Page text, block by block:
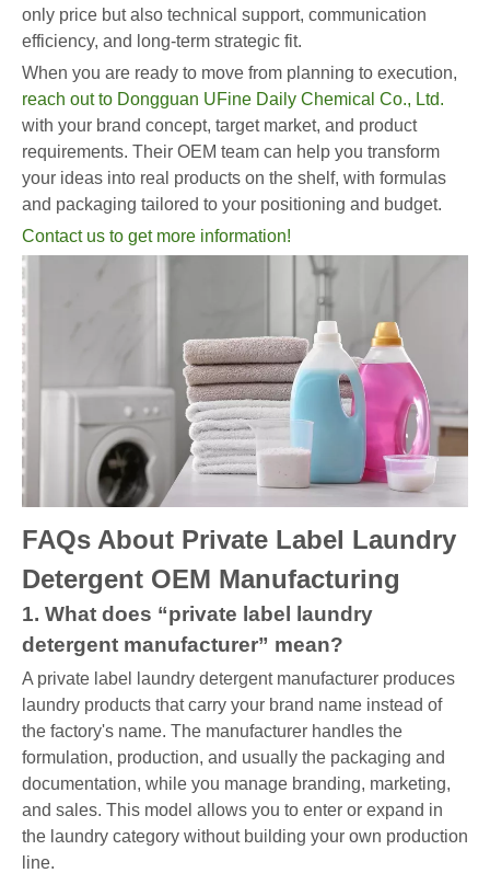
only price but also technical support, communication
efficiency, and long-term strategic fit.
When you are ready to move from planning to execution,
reach out to Dongguan UFine Daily Chemical Co., Ltd.
with your brand concept, target market, and product
requirements. Their OEM team can help you transform
your ideas into real products on the shelf, with formulas
and packaging tailored to your positioning and budget.
Contact us to get more information!
FAQs About Private Label Laundry
Detergent OEM Manufacturing
1. What does “private label laundry
detergent manufacturer” mean?
A private label laundry detergent manufacturer produces
laundry products that carry your brand name instead of
the factory's name. The manufacturer handles the
formulation, production, and usually the packaging and
documentation, while you manage branding, marketing,
and sales. This model allows you to enter or expand in
the laundry category without building your own production
line.